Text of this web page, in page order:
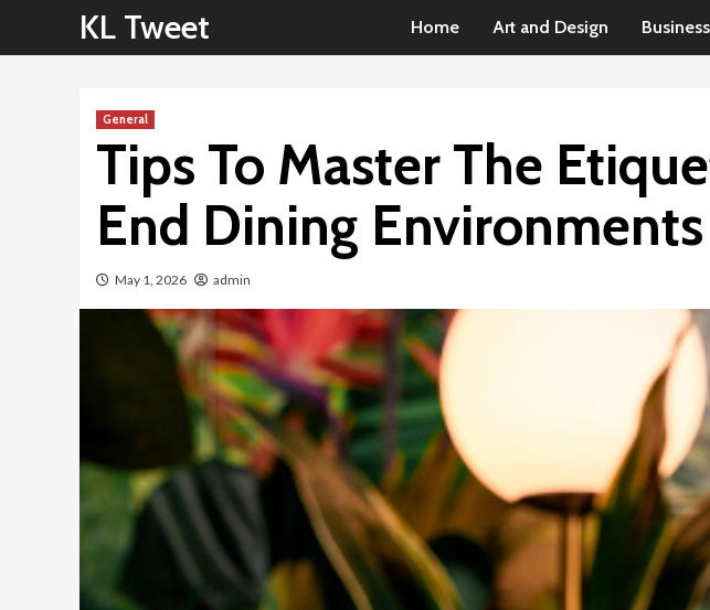
KL Tweet Home Art and Design
General
Tips To Master The
End Dining Environments
May 1, 2026 admin
General
Why